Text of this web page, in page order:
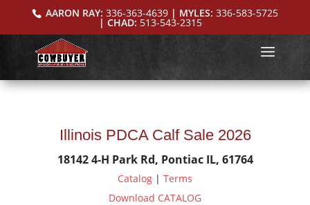
AARON RAY: 336-363-4639| MYLES: 336-583-5725
| CHAD: 513-543-2315
Illinois PDCA Calf Sale 2026
18142 4-H Park Rd, Pontiac IL, 61764
Catalog | Terms
Download CATALOG